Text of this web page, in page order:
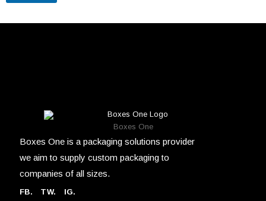
Boxes One
Boxes One is a packaging solutions provider
we aim to supply custom packaging to
companies of all sizes.
FB. TW. IG.